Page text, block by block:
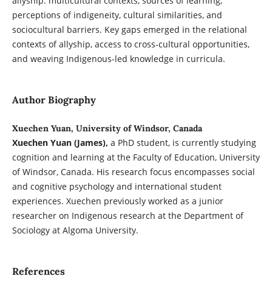
perceptions of indigeneity, cultural similarities, and
sociocultural barriers. Key gaps emerged in the relational
contexts of allyship, access to cross-cultural opportunities,
and weaving Indigenous-led knowledge in curricula.
Author Biography
Xuechen Yuan, University of Windsor, Canada
Xuechen Yuan (James), a PhD student, is currently studying
cognition and learning at the Faculty of Education, University
of Windsor, Canada. His research focus encompasses social
and cognitive psychology and international student
experiences. Xuechen previously worked as a junior
researcher on Indigenous research at the Department of
Sociology at Algoma University.
References